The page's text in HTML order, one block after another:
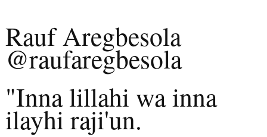
Rauf Aregbesola
@raufaregbesola
"Inna lillahi wa inna
ilayhi raji'un.